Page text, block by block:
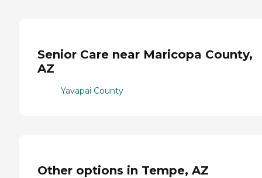
Senior Care near Maricopa County,
AZ
Yavapai County
Other options in Tempe, AZ